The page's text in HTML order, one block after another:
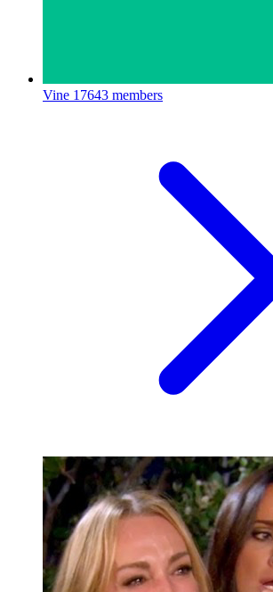
Vine 17643 members